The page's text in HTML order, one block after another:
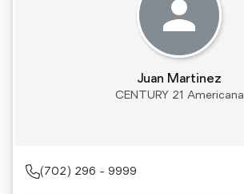
Juan Martinez
CENTURY 21 Americana
(702) 296 - 9999